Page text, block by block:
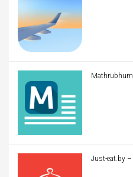
Just-eat.by –